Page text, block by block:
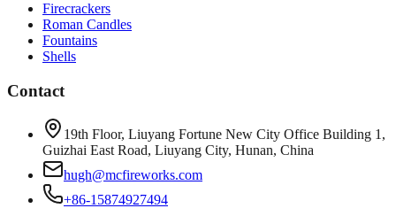
Firecrackers
Roman Candles
Fountains
Shells
Contact
19th Floor, Liuyang Fortune New City Office Building 1,
Guizhai East Road, Liuyang City, Hunan, China
hugh@mcfireworks.com
+86-15874927494